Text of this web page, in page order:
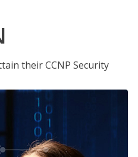
their CCNP Security